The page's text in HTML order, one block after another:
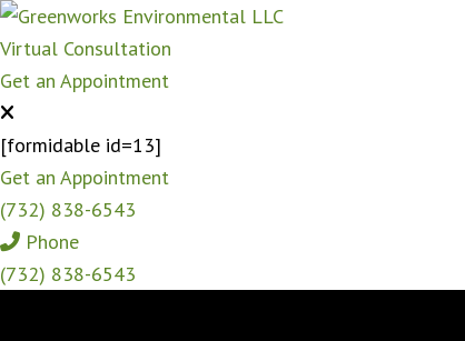
Virtual Consultation
Get an Appointment
[formidable id=13]
Get an Appointment
(732) 838-6543
Phone
(732) 838-6543